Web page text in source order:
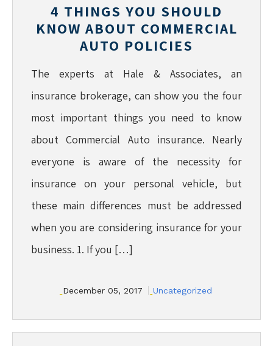
4 THINGS YOU SHOULD
KNOW ABOUT COMMERCIAL
AUTO POLICIES
The experts at Hale & Associates, an
insurance brokerage, can show you the four
most important things you need to know
about Commercial Auto insurance. Nearly
everyone is aware of the necessity for
insurance on your personal vehicle, but
these main differences must be addressed
when you are considering insurance for your
business. 1. If you […]
December 05, 2017 Uncategorized